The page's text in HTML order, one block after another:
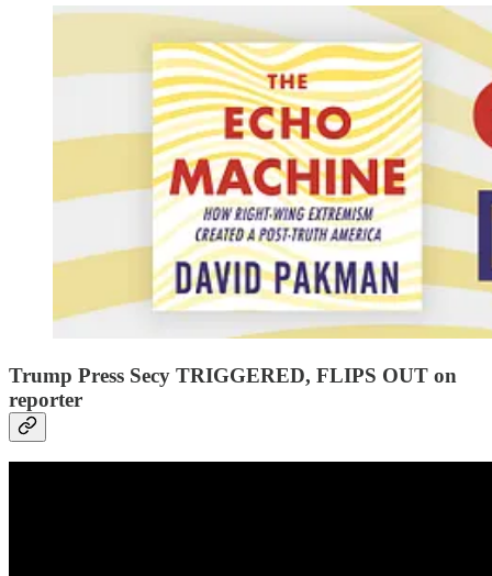
Trump Press Secy TRIGGERED, FLIPS OUT on
reporter